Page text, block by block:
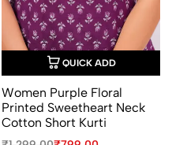
QUICK ADD
Women Purple Floral
Printed Sweetheart Neck
Cotton Short Kurti